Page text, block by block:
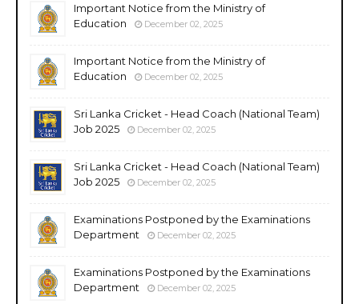
Important Notice from the Ministry of
Education
December 02, 2025
Important Notice from the Ministry of
Education
December 02, 2025
Sri Lanka Cricket - Head Coach (National Team)
Job 2025
December 02, 2025
Sri Lanka Cricket - Head Coach (National Team)
Job 2025
December 02, 2025
Examinations Postponed by the Examinations
Department
December 02, 2025
Examinations Postponed by the Examinations
Department
December 02, 2025